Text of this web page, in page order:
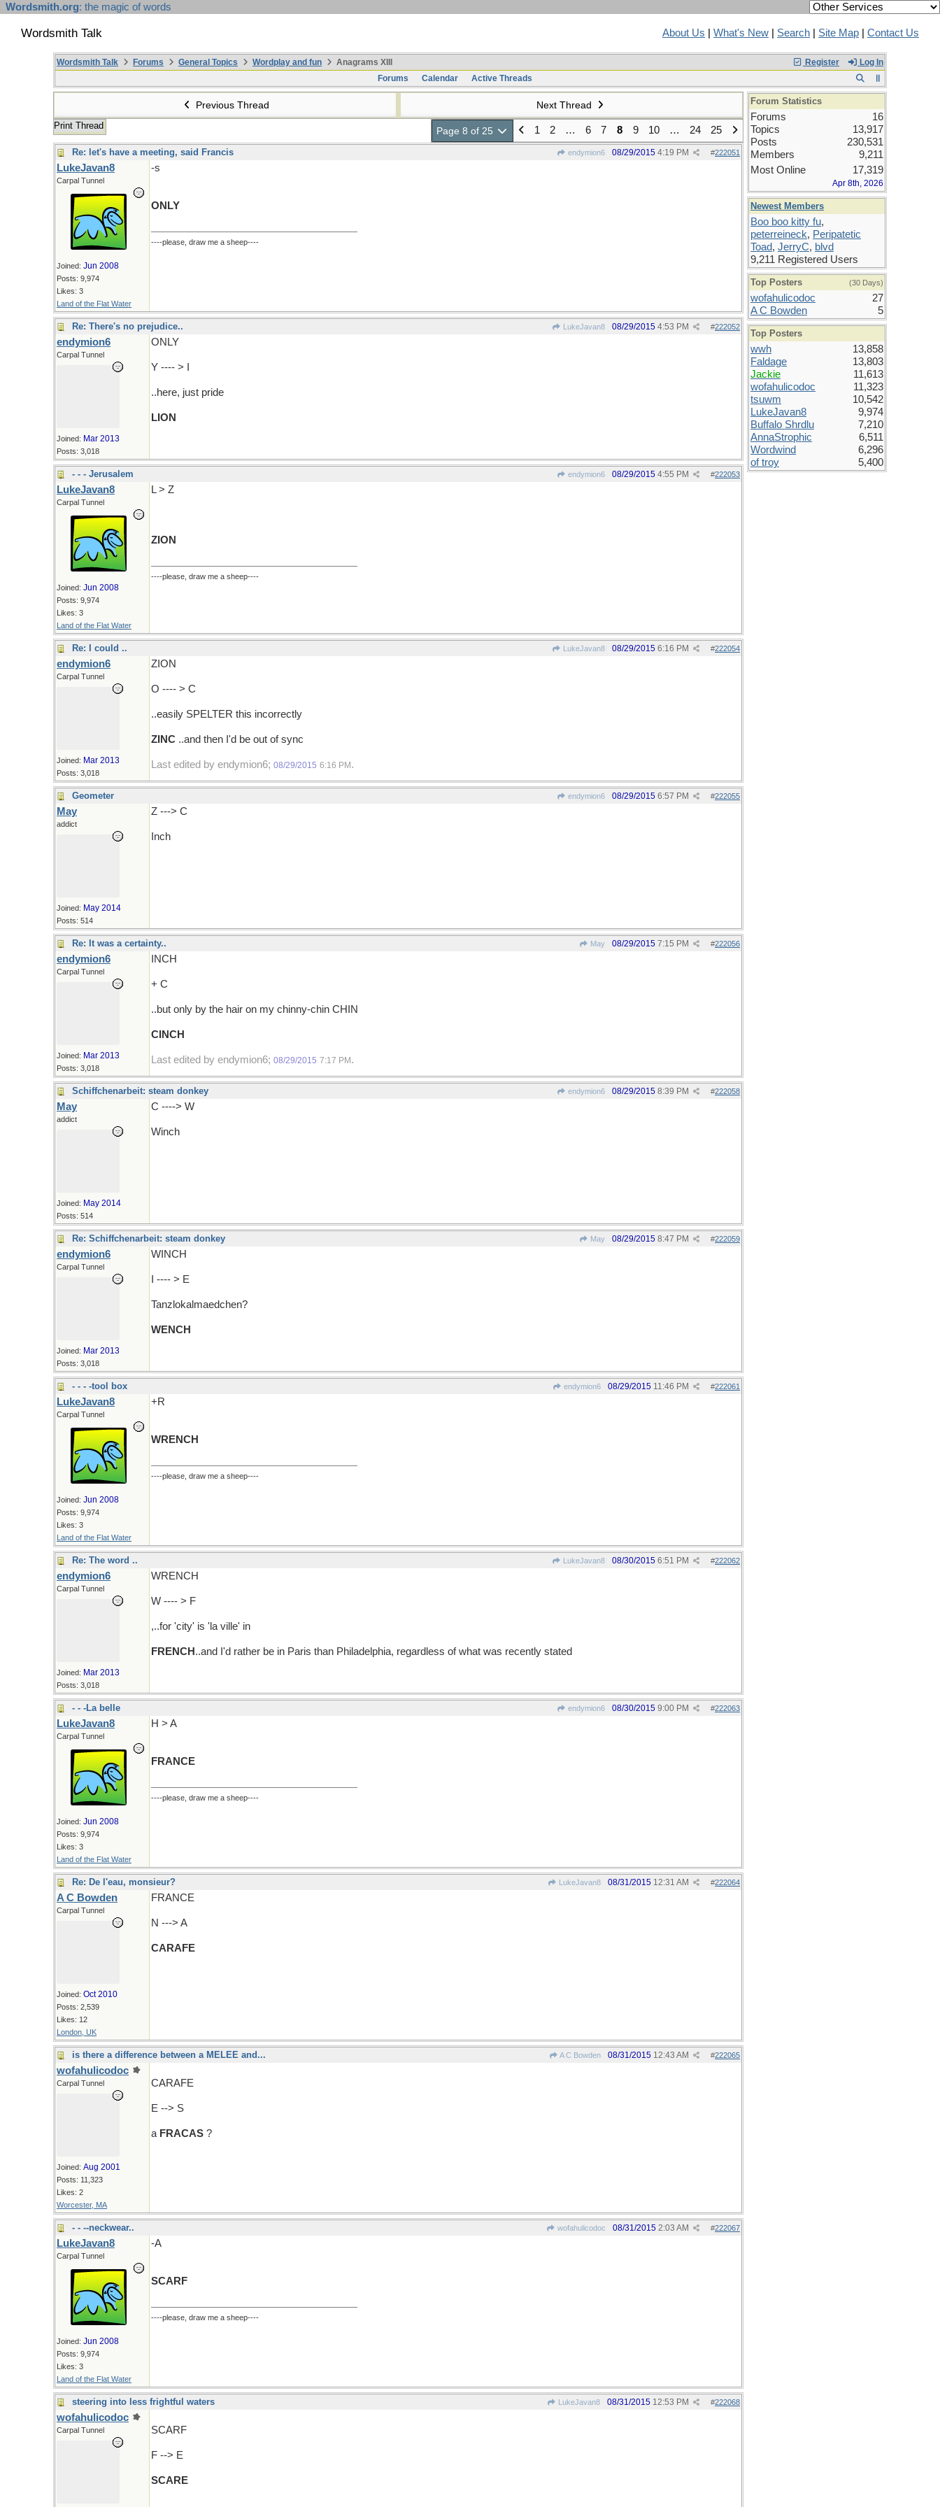
Wordsmith.org: the magic of words
Wordsmith Talk About Us What's New Search Site Map Contact Us
Register Log In
Wordsmith Talk Forums General Topics Wordplay and fun
Anagrams XIII
Forums
Calendar Active Threads
Previous Thread Next Thread
Print Thread Page 8 of 25 1 2 … 6 7 8 9 10 … 24 25
Re: let's have a meeting, said Francis endymion6 #222051
08/29/2015 4:19 PM
LukeJavan8
Carpal Tunnel
Joined: Jun 2008
Posts: 9,974
Likes: 3
Land of the Flat Water
-s
ONLY
----please, draw me a sheep----
Re: There's no prejudice.. LukeJavan8 #222052
08/29/2015 4:53 PM
endymion6
Carpal Tunnel
Joined: Mar 2013
Posts: 3,018
ONLY
Y ---- > I
..here, just pride
LION
- - - Jerusalem endymion6 #222053
08/29/2015 4:55 PM
LukeJavan8
Carpal Tunnel
Joined: Jun 2008
Posts: 9,974
Likes: 3
Land of the Flat Water
L > Z
ZION
----please, draw me a sheep----
Re: I could .. LukeJavan8 #222054
08/29/2015 6:16 PM
endymion6
Carpal Tunnel
Joined: Mar 2013
Posts: 3,018
ZION
O ---- > C
..easily SPELTER this incorrectly
ZINC ..and then I'd be out of sync
Last edited by endymion6; 08/29/2015 6:16 PM .
Geometer endymion6 #222055
08/29/2015 6:57 PM
May
addict
Joined: May 2014
Posts: 514
Z ---> C
Inch
Re: It was a certainty.. May #222056
08/29/2015 7:15 PM
endymion6
Carpal Tunnel
Joined: Mar 2013
Posts: 3,018
INCH
+ C
..but only by the hair on my chinny-chin CHIN
CINCH
Last edited by endymion6; 08/29/2015 7:17 PM .
Schiffchenarbeit: steam donkey endymion6 #222058
08/29/2015 8:39 PM
May
addict
Joined: May 2014
Posts: 514
C ----> W
Winch
Re: Schiffchenarbeit: steam donkey May #222059
08/29/2015 8:47 PM
endymion6
Carpal Tunnel
Joined: Mar 2013
Posts: 3,018
WINCH
I ---- > E
Tanzlokalmaedchen?
WENCH
- - - -tool box endymion6 #222061
08/29/2015 11:46 PM
LukeJavan8
Carpal Tunnel
Joined: Jun 2008
Posts: 9,974
Likes: 3
Land of the Flat Water
+R
WRENCH
----please, draw me a sheep----
Re: The word .. LukeJavan8 #222062
08/30/2015 6:51 PM
endymion6
Carpal Tunnel
Joined: Mar 2013
Posts: 3,018
WRENCH
W ---- > F
,..for 'city' is 'la ville' in
FRENCH ..and I'd rather be in Paris than Philadelphia, regardless of what was recently stated
- - -La belle endymion6 #222063
08/30/2015 9:00 PM
LukeJavan8
Carpal Tunnel
Joined: Jun 2008
Posts: 9,974
Likes: 3
Land of the Flat Water
H > A
FRANCE
----please, draw me a sheep----
Re: De l'eau, monsieur? LukeJavan8 #222064
08/31/2015 12:31 AM
A C Bowden
Carpal Tunnel
Joined: Oct 2010
Posts: 2,539
Likes: 12
London, UK
FRANCE
N ---> A
CARAFE
is there a difference between a MELEE and... A C Bowden #222065
08/31/2015 12:43 AM
wofahulicodoc
Carpal Tunnel
Joined: Aug 2001
Posts: 11,323
Likes: 2
Worcester, MA
CARAFE
E --> S
a FRACAS ?
- - --neckwear.. wofahulicodoc #222067
08/31/2015 2:03 AM
LukeJavan8
Carpal Tunnel
Joined: Jun 2008
Posts: 9,974
Likes: 3
Land of the Flat Water
-A
SCARF
----please, draw me a sheep----
steering into less frightful waters LukeJavan8 #222068
08/31/2015 12:53 PM
wofahulicodoc
Carpal Tunnel SCARF
F --> E
SCARE
Forum Statistics
Forums
16
Topics
13,917
Posts
230,531
Members
9,211
Most Online
17,319
Apr 8th, 2026
Newest Members
Boo boo kitty fu,
peterreineck, Peripatetic
Toad, JerryC, blvd
9,211 Registered Users
Top Posters (30 Days)
wofahulicodoc
27
A C Bowden
5
Top Posters
wwh
13,858
Faldage
13,803
Jackie
11,613
wofahulicodoc
11,323
tsuwm
10,542
LukeJavan8
9,974
Buffalo Shrdlu
7,210
AnnaStrophic
6,511
Wordwind
6,296
of troy
5,400